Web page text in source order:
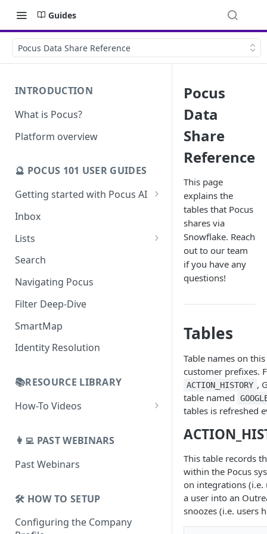
Guides
Pocus Data Share Reference
INTRODUCTION
What is Pocus?
Platform overview
🔮 POCUS 101 USER GUIDES
Getting started with Pocus AI
AI Strategy from the Chrome
AI Email Generator
Send AI Email to Your SEP
Inbox
Lists
Pocus List Library
Building Lists with Pocus
Enriched Data
Search
Navigating Pocus
Filter Deep-Dive
SmartMap
Identity Resolution
📚RESOURCE LIBRARY
How-To Videos
How To Videos for Admins
How To Videos for Managers
👩‍💻 PAST WEBINARS
Past Webinars
🛠️ HOW TO SETUP
Configuring the Company
Pocus
Data
Share
Reference
This page
explains the
tables that Pocus
shares via
Snowflake. Reach
out to our team
if you have any
questions!
Tables
Table names on
customer prefixes.
ACTION_HISTORY ,
table named
tables is refreshed
This table records
within the Pocus
on integrations (i.e.
a user into an
snoozes (i.e. users